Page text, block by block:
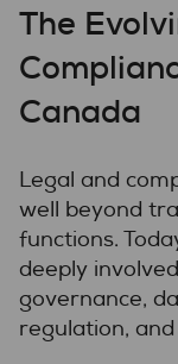
The
Canada
Legal and
well beyond
functions.
deeply
governance,
regulation,